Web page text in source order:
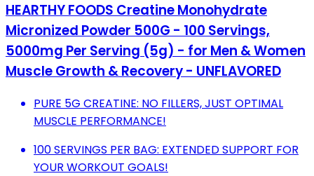
HEARTHY FOODS Creatine Monohydrate
Micronized Powder 500G - 100 Servings,
5000mg Per Serving (5g) - for Men & Women
Muscle Growth & Recovery - UNFLAVORED
PURE 5G CREATINE: NO FILLERS, JUST OPTIMAL
MUSCLE PERFORMANCE!
100 SERVINGS PER BAG: EXTENDED SUPPORT FOR
YOUR WORKOUT GOALS!